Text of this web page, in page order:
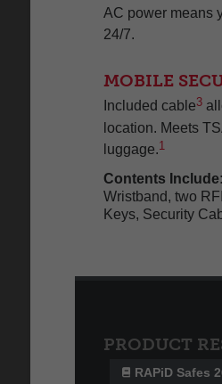
AC power means
24/7.
MOBILE
Included cable3
location. Meets
luggage.1
Contents Include:
Wristband, two
Keys, Security
PRODUCT
RAPiD Safes